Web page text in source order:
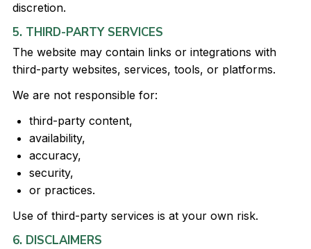
discretion.
5. THIRD-PARTY SERVICES
The website may contain links or integrations with
third-party websites, services, tools, or platforms.
We are not responsible for:
third-party content,
availability,
accuracy,
security,
or practices.
Use of third-party services is at your own risk.
6. DISCLAIMERS